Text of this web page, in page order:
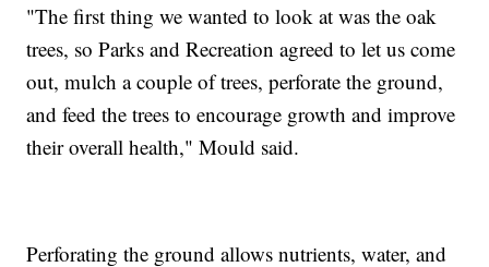
"The first thing we wanted to look at was the oak
trees, so Parks and Recreation agreed to let us come
out, mulch a couple of trees, perforate the ground,
and feed the trees to encourage growth and improve
their overall health," Mould said.
Perforating the ground allows nutrients, water, and